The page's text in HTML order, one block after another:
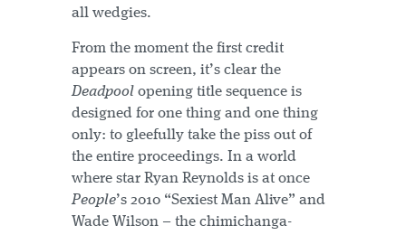
all wedgies.
From the moment the first credit
appears on screen, it’s clear the
Deadpool opening title sequence is
designed for one thing and one thing
only: to gleefully take the piss out of
the entire proceedings. In a world
where star Ryan Reynolds is at once
People’s 2010 “Sexiest Man Alive” and
Wade Wilson – the chimichanga-